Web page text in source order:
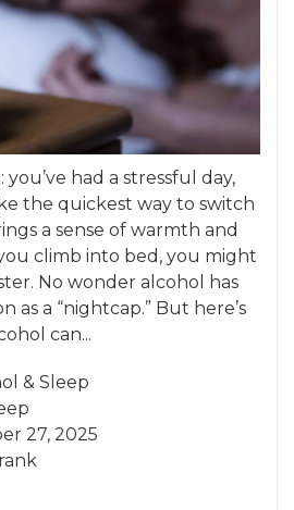
you’ve had a stressful day,
the quickest way to switch
a sense of warmth and
climb into bed, you might
No wonder alcohol has
as a “nightcap.” But here’s
can...
& Sleep
27, 2025